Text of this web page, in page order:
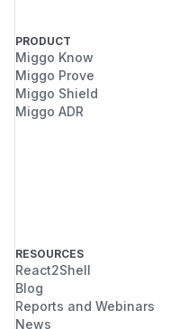
PRODUCT
Miggo Know
Miggo Prove
Miggo Shield
Miggo ADR
RESOURCES
React2Shell
Blog
Reports and Webinars
News